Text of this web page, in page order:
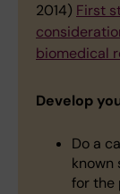
2014) First
biomedical
Develop
Do a
known
for the